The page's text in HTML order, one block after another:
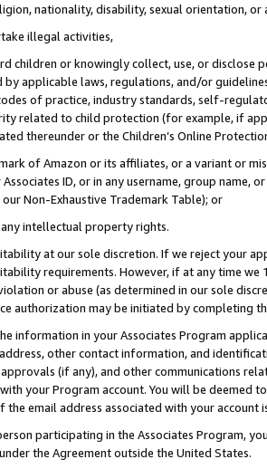
nationality, disability, sexual orientation, or
illegal activities,
children or knowingly collect, use, or
by applicable laws, regulations, and/or
of practice, industry standards, self-
related to child protection (for example, if
thereunder or the Children’s Online
of Amazon or its affiliates, or a variant or
Associates ID, or in any username, group
Non-Exhaustive Trademark Table); or
intellectual property rights.
at our sole discretion. If we reject your
requirements. However, if at any time
or abuse (as determined in our sole
authorization may be initiated by completing
information in your Associates Program
other contact information, and
(if any), and other communications
your Program account. You will be deemed
the email address associated with your account
participating in the Associates Program,
the Agreement outside the United States.